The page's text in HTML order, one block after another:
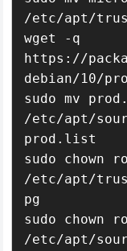
/etc/apt/
wget -q
https://
debian/10/
sudo mv
/etc/apt/
prod.list
sudo chown
/etc/apt/
pg
sudo chown
/etc/apt/